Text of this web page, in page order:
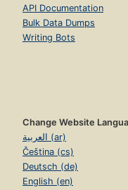
API Documentation
Bulk Data Dumps
Writing Bots
Change Website
العربية (ar)
Čeština (cs)
Deutsch (de)
English (en)